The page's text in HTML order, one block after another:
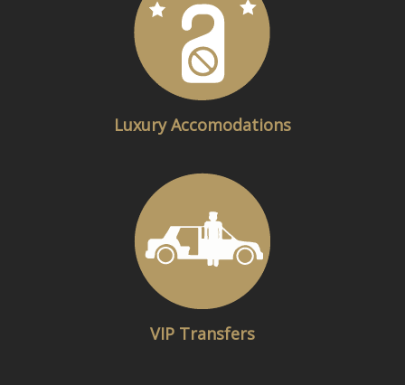
Luxury Accomodations​
VIP Transfers